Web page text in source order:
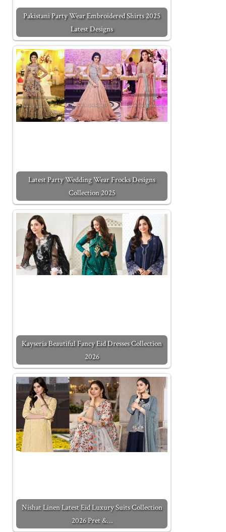
Pakistani Party Wear Embroidered Shirts 2025
Latest Designs
Latest Party Wedding Wear Frocks Designs
Collection 2025
Kayseria Beautiful Fancy Eid Dresses Collection
2026
Nishat Linen Latest Eid Luxury Suits Collection
2026 Pret &…